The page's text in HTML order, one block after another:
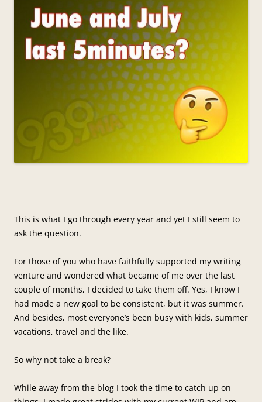
This is what I go through every year and yet I still seem to
ask the question.
For those of you who have faithfully supported my writing
venture and wondered what became of me over the last
couple of months, I decided to take them off. Yes, I know I
had made a new goal to be consistent, but it was summer.
And besides, most everyone’s been busy with kids, summer
vacations, travel and the like.
So why not take a break?
While away from the blog I took the time to catch up on